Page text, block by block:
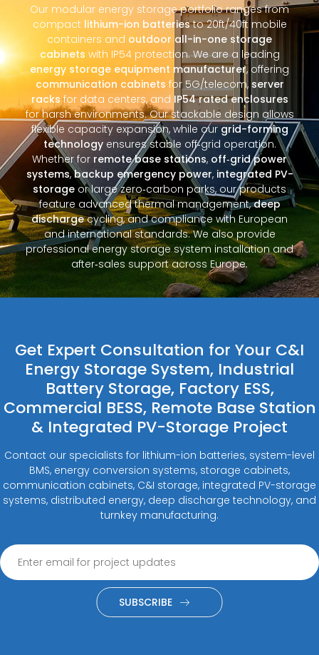
Our modular energy storage portfolio ranges from
compact lithium-ion batteriesto 20ft/40ft mobile
containers and outdoor all-in-one storage
cabinets with IP54 protection. We are a leading
energy storage equipment manufacturer, offering
communication cabinets for 5G/telecom, server
racksfor data centers, and IP54 rated enclosures
for harsh environments. Our stackable design allows
flexible capacity expansion, while ourgrid-forming
technologyensures stable off‑grid operation.
Whether for remote base stations, off‑grid power
systems,backup emergency power, integrated PV-
storage or large zero‑carbon parks, our products
feature advanced thermal management,deep
dischargecycling, and compliance with European
and international standards. We also provide
professional energy storage system installation and
after‑sales support across Europe.
Get Expert Consultation for Your C&I
Energy Storage System, Industrial
Battery Storage, Factory ESS,
Commercial BESS, Remote Base Station
& Integrated PV-Storage Project
Contact our specialists for lithium-ion batteries, system-level
BMS, energy conversion systems, storage cabinets,
communication cabinets, C&I storage, integrated PV-storage
systems, distributed energy, deep discharge technology, and
turnkey manufacturing.
SUBSCRIBE